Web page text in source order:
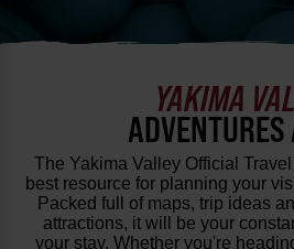
YAKIMA
The Yakima Valley Official
best resource for planning your
Packed full of maps, trip ideas
attractions, it will be your
your stay. Whether you're